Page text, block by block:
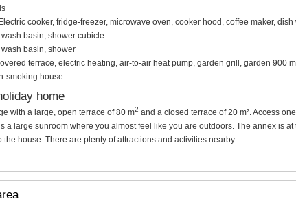
cooker, fridge-freezer, microwave oven, cooker hood, coffee maker,
wash basin, shower cubicle
wash basin, shower
terrace, electric heating, air-to-air heat pump, garden grill, garden 900
smoking house
home
with a large, open terrace of 80 m2 and a closed terrace of 20 m². Access
a large sunroom where you almost feel like you are outdoors. The annex is at
the house. There are plenty of attractions and activities nearby.